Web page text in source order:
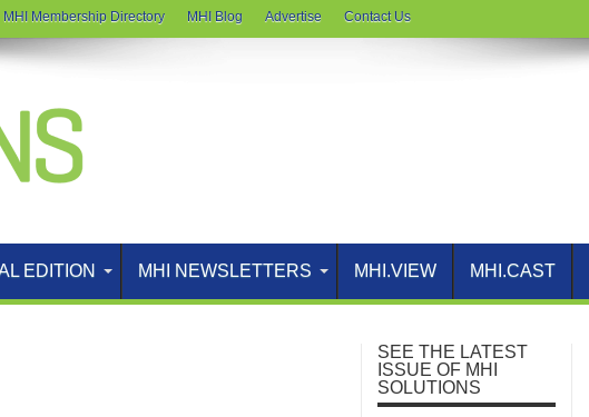
MHI Membership Directory MHI Blog Advertise Contact Us
EDITION MHI NEWSLETTERS MHI.VIEW MHI.CAST
SEE THE LATEST
ISSUE OF MHI
SOLUTIONS